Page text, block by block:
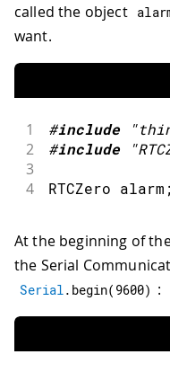
called the object
want.
1 #include
2 #include
3
4
RTCZero alarm ;
At the beginning of
the Serial
Serial. begin( 9600) :